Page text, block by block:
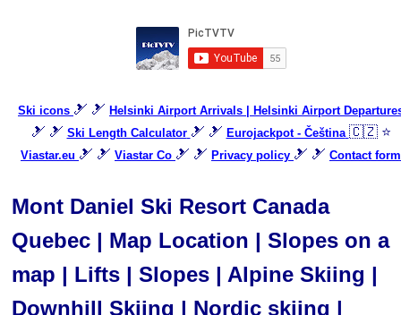
Ski icons 🎿 🎿 Helsinki Airport Arrivals | Helsinki Airport
🎿 🎿 Ski Length Calculator 🎿 🎿 Eurojackpot - Čeština 🇨🇿 ⭐
Viastar.eu 🎿 🎿 Viastar Co 🎿 🎿 Privacy policy 🎿 🎿 Contact form
Mont Daniel Ski Resort Canada
Quebec | Map Location | Slopes on a
map | Lifts | Slopes | Alpine Skiing |
Downhill Skiing | Nordic skiing |